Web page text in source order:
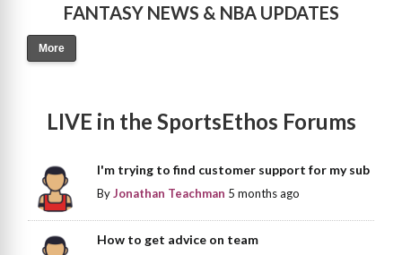
FANTASY NEWS & NBA UPDATES
More
LIVE in the SportsEthos Forums
I'm trying to find customer support for my sub
ByJonathan Teachman 5 months ago
How to get advice on team